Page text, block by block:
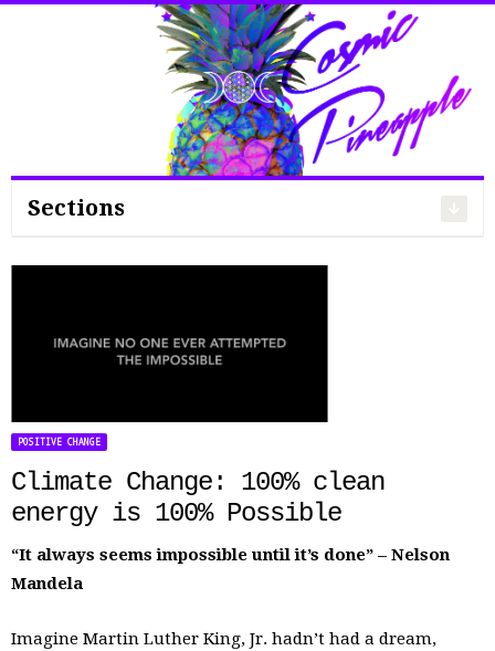
Search
Sections
POSITIVE CHANGE
Climate Change: 100% clean
energy is 100% Possible
“It always seems impossible until it’s done” – Nelson
Mandela
Imagine Martin Luther King, Jr. hadn’t had a dream,